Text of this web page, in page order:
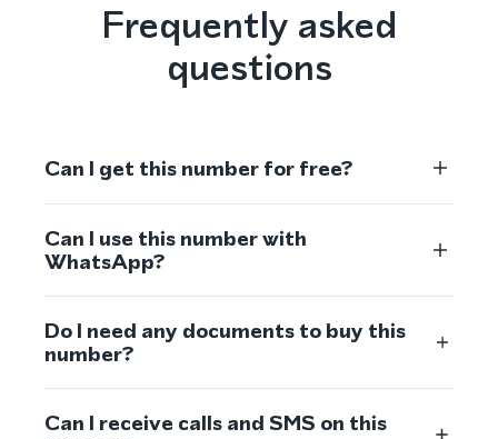
Frequently asked
questions
Can I get this number for free?
Can I use this number with
WhatsApp?
Do I need any documents to buy this
number?
Can I receive calls and SMS on this